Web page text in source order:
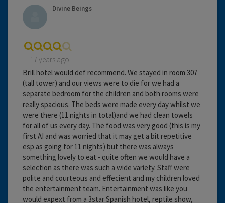
Divine Beings
17 years ago
Brill hotel would def recommend. We stayed in room 307
(tall tower) and our views were to die for we had a
separate bedroom for the children and both rooms were
really spacious. The beds were made every day whilst we
were there (11 nights in total)and we had clean towels
for all of us every day. The food was very good (this is my
first AI and was worried that it may get a bit repetitive
esp as going for 11 nights) but there was always
something lovely to eat - quite often we would have a
selection as there was such a wide variety. Staff were
polite and courteous and effecient and my children loved
the entertainment team. Entertainment was like you
would expext from a 3star Spanish hotel, reptile show,